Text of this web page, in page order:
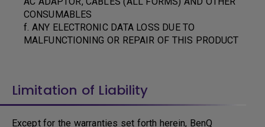
CONSUMABLES
f. ANY ELECTRONIC DATA LOSS DUE TO
MALFUNCTIONING OR REPAIR OF THIS PRODUCT
Limitation of Liability
Except for the warranties set forth herein, BenQ